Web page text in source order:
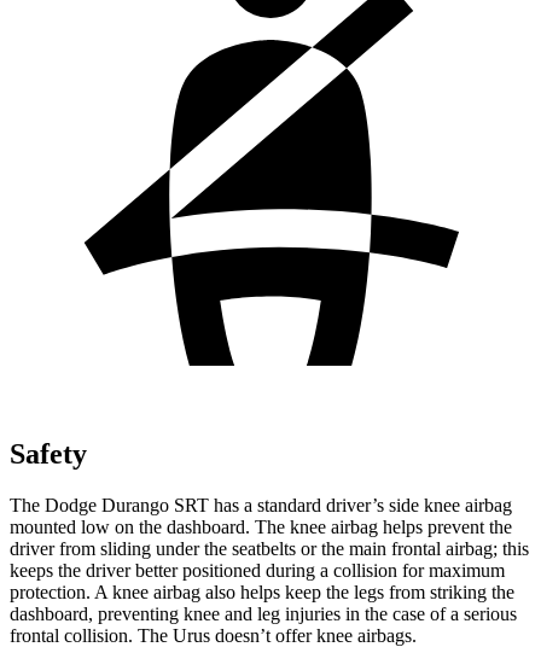
Safety
The Dodge Durango SRT has a standard driver’s side knee airbag
mounted low on the dashboard. The knee airbag helps prevent the
driver from sliding under the seatbelts or the main frontal airbag; this
keeps the driver better positioned during a collision for maximum
protection. A knee airbag also helps keep the legs from striking the
dashboard, preventing knee and leg injuries in the case of a serious
frontal collision. The Urus doesn’t offer knee airbags.